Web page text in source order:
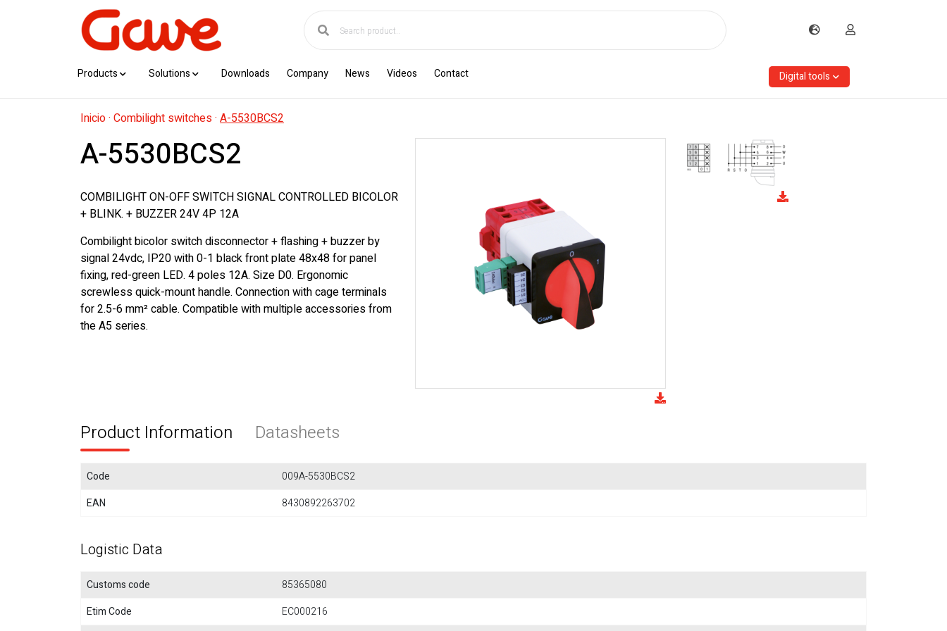
Products Solutions Downloads Company News Videos Contact Digital tools
Inicio· Combilight switches· A-5530BCS2
A-5530BCS2
COMBILIGHT ON-OFF SWITCH SIGNAL CONTROLLED BICOLOR
+ BLINK. + BUZZER 24V 4P 12A
Combilight bicolor switch disconnector + flashing + buzzer by
signal 24vdc, IP20 with 0-1 black front plate 48x48 for panel
fixing, red-green LED. 4 poles 12A. Size D0. Ergonomic
screwless quick-mount handle. Connection with cage terminals
for 2.5-6 mm² cable. Compatible with multiple accessories from
the A5 series.
Product Information Datasheets
Code
009A-5530BCS2
EAN
8430892263702
Logistic Data
Customs code
85365080
Etim Code
EC000216